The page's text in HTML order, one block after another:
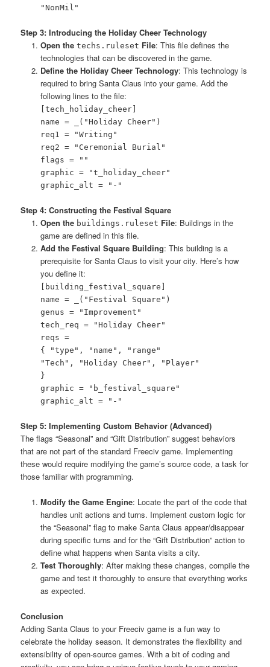
"NonMil"
Step 3: Introducing the Holiday Cheer Technology
Open the techs.ruleset File: This file defines the
technologies that can be discovered in the game.
Define the Holiday Cheer Technology: This technology is
required to bring Santa Claus into your game. Add the
following lines to the file:
[tech_holiday_cheer]
name = _("Holiday Cheer")
req1 = "Writing"
req2 = "Ceremonial Burial"
flags = ""
graphic = "t_holiday_cheer"
graphic_alt = "-"
Step 4: Constructing the Festival Square
Open the buildings.ruleset File: Buildings in the
game are defined in this file.
Add the Festival Square Building: This building is a
prerequisite for Santa Claus to visit your city. Here’s how
you define it:
[building_festival_square]
name = _("Festival Square")
genus = "Improvement"
tech_req = "Holiday Cheer"
reqs =
{ "type", "name", "range"
"Tech", "Holiday Cheer", "Player"
}
graphic = "b_festival_square"
graphic_alt = "-"
Step 5: Implementing Custom Behavior (Advanced)
The flags “Seasonal” and “Gift Distribution” suggest behaviors
that are not part of the standard Freeciv game. Implementing
these would require modifying the game’s source code, a task for
those familiar with programming.
Modify the Game Engine: Locate the part of the code that
handles unit actions and turns. Implement custom logic for
the “Seasonal” flag to make Santa Claus appear/disappear
during specific turns and for the “Gift Distribution” action to
define what happens when Santa visits a city.
Test Thoroughly: After making these changes, compile the
game and test it thoroughly to ensure that everything works
as expected.
Conclusion
Adding Santa Claus to your Freeciv game is a fun way to
celebrate the holiday season. It demonstrates the flexibility and
extensibility of open-source games. With a bit of coding and